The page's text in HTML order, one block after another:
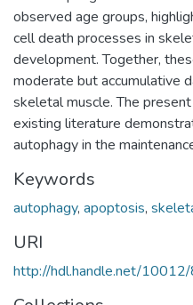
observed age groups,
cell death processes in
development. Together,
moderate but accumulative
skeletal muscle. The
existing literature
autophagy in the
Keywords
autophagy, apoptosis,
URI
http://hdl.handle.net/